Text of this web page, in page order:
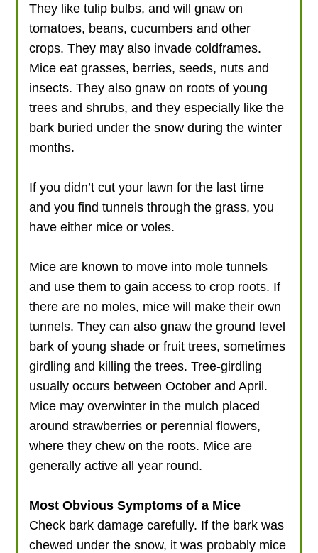
They like tulip bulbs, and will gnaw on
tomatoes, beans, cucumbers and other
crops. They may also invade coldframes.
Mice eat grasses, berries, seeds, nuts and
insects. They also gnaw on roots of young
trees and shrubs, and they especially like the
bark buried under the snow during the winter
months.
If you didn’t cut your lawn for the last time
and you find tunnels through the grass, you
have either mice or voles.
Mice are known to move into mole tunnels
and use them to gain access to crop roots. If
there are no moles, mice will make their own
tunnels. They can also gnaw the ground level
bark of young shade or fruit trees, sometimes
girdling and killing the trees. Tree-girdling
usually occurs between October and April.
Mice may overwinter in the mulch placed
around strawberries or perennial flowers,
where they chew on the roots. Mice are
generally active all year round.
Most Obvious Symptoms of a Mice
Check bark damage carefully. If the bark was
chewed under the snow, it was probably mice